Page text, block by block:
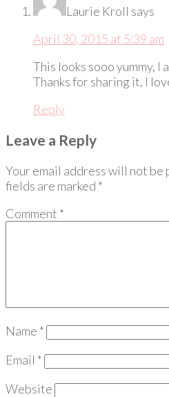
Laurie Kroll says
April 30, 2015 at 5:39 am
This looks sooo yummy, I
Thanks for sharing it, I
Reply
Leave a Reply
Your email address will not be
fields are marked *
Comment *
Name *
Email *
Website